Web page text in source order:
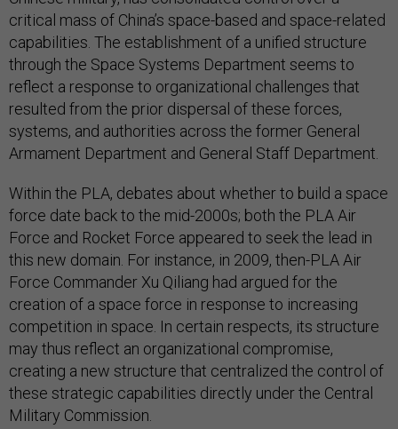
critical mass of China’s space-based and space-related
capabilities. The establishment of a unified structure
through the Space Systems Department seems to
reflect a response to organizational challenges that
resulted from the prior dispersal of these forces,
systems, and authorities across the former General
Armament Department and General Staff Department.
Within the PLA, debates about whether to build a space
force date back to the mid-2000s; both the PLA Air
Force and Rocket Force appeared to seek the lead in
this new domain. For instance, in 2009, then-PLA Air
Force Commander Xu Qiliang had argued for the
creation of a space force in response to increasing
competition in space. In certain respects, its structure
may thus reflect an organizational compromise,
creating a new structure that centralized the control of
these strategic capabilities directly under the Central
Military Commission.